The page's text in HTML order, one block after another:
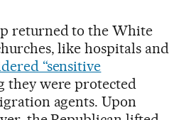
returned to the White
like hospitals and
“sensitive
they were protected
agents. Upon